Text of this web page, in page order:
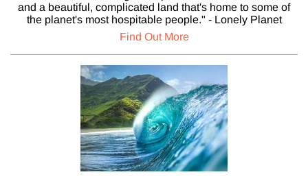
and a beautiful, complicated land that's home to some of
the planet's most hospitable people." - Lonely Planet
Find Out More